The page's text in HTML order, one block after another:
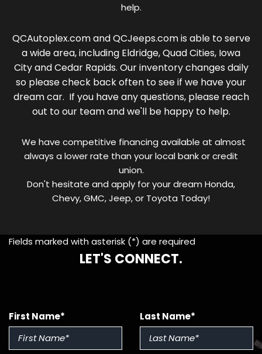
help.
QCAutoplex.com and QCJeeps.com is able to serve
a wide area, including Eldridge, Quad Cities, Iowa
City and Cedar Rapids. Our inventory changes daily
so please check back often to see if we have your
dream car. If you have any questions, please reach
out to our team and we'll be happy to help.
We have competitive financing available at almost
always a lower rate than your local bank or credit
union.
Don't hesitate and apply for your dream Honda,
Chevy, GMC, Jeep, or Toyota Today!
Fields marked with asterisk (*) are required
LET'S CONNECT.
First Name* Last Name*